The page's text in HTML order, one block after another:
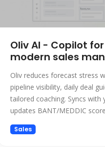
Oliv AI - Copilot
modern sales
Oliv reduces forecast stress
pipeline visibility, daily deal
tailored coaching. Syncs with
updates BANT/MEDDIC
Sales